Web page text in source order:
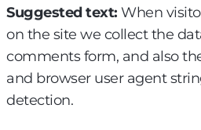
Suggested text: When
on the site we collect the
comments form, and also
and browser user agent
detection.